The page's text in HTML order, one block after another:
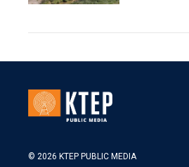
© 2026 KTEP PUBLIC MEDIA